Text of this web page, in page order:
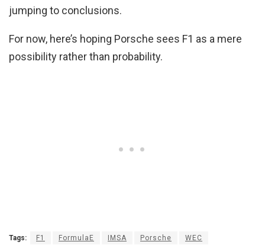
jumping to conclusions.
For now, here’s hoping Porsche sees F1 as a mere
possibility rather than probability.
Tags: F1 FormulaE IMSA Porsche WEC